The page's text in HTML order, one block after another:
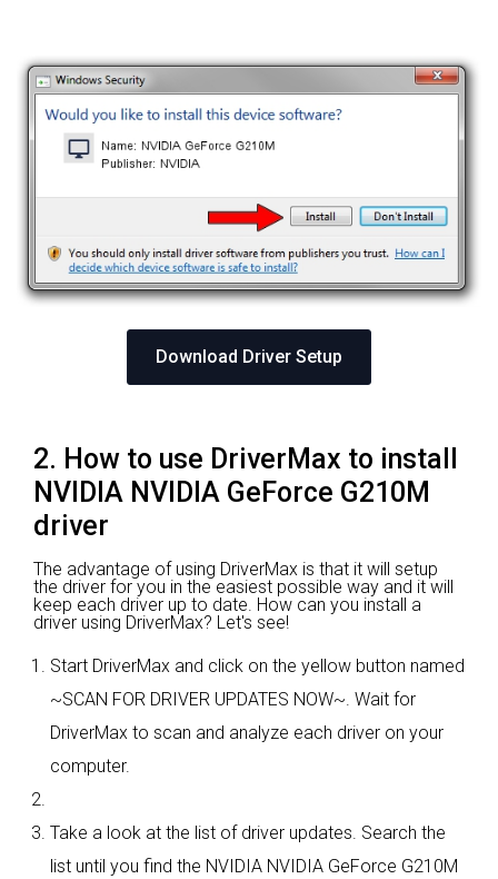
Download Driver Setup
2. How to use DriverMax to install
NVIDIA NVIDIA GeForce G210M
driver
The advantage of using DriverMax is that it will setup
the driver for you in the easiest possible way and it will
keep each driver up to date. How can you install a
driver using DriverMax? Let's see!
Start DriverMax and click on the yellow button named
~SCAN FOR DRIVER UPDATES NOW~. Wait for
DriverMax to scan and analyze each driver on your
computer.
Take a look at the list of driver updates. Search the
list until you find the NVIDIA NVIDIA GeForce G210M